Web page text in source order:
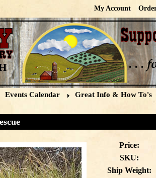
My Account
Events Calendar Great Info & How To's
Price:
SKU:
Ship Weight: